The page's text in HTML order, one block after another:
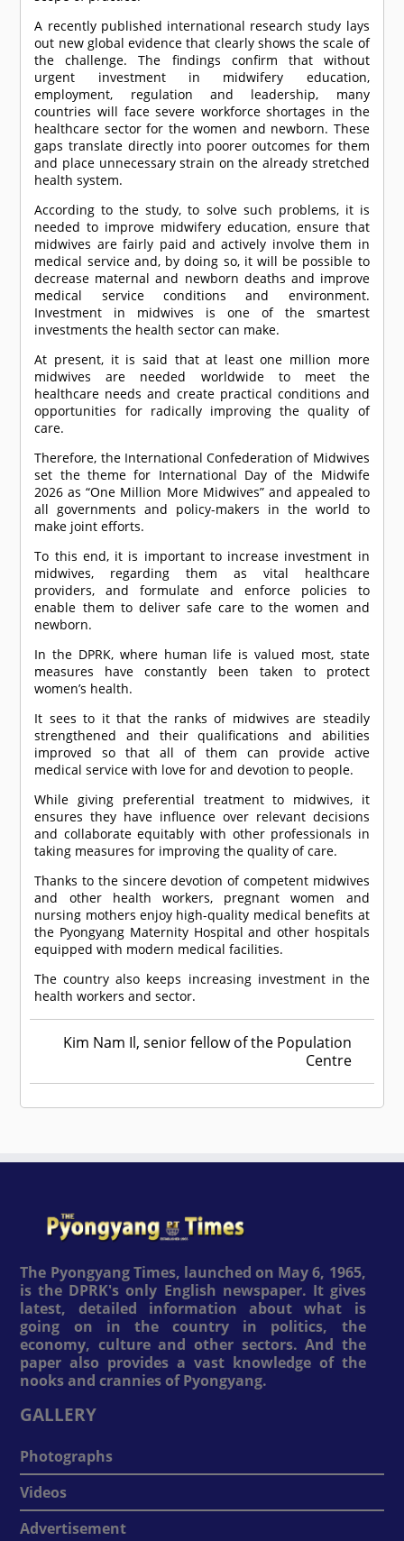
A recently published international research study lays
out new global evidence that clearly shows the scale of
the challenge. The findings confirm that without
urgent investment in midwifery education,
employment, regulation and leadership, many
countries will face severe workforce shortages in the
healthcare sector for the women and newborn. These
gaps translate directly into poorer outcomes for them
and place unnecessary strain on the already stretched
health system.
According to the study, to solve such problems, it is
needed to improve midwifery education, ensure that
midwives are fairly paid and actively involve them in
medical service and, by doing so, it will be possible to
decrease maternal and newborn deaths and improve
medical service conditions and environment.
Investment in midwives is one of the smartest
investments the health sector can make.
At present, it is said that at least one million more
midwives are needed worldwide to meet the
healthcare needs and create practical conditions and
opportunities for radically improving the quality of
care.
Therefore, the International Confederation of Midwives
set the theme for International Day of the Midwife
2026 as “One Million More Midwives” and appealed to
all governments and policy-makers in the world to
make joint efforts.
To this end, it is important to increase investment in
midwives, regarding them as vital healthcare
providers, and formulate and enforce policies to
enable them to deliver safe care to the women and
newborn.
In the DPRK, where human life is valued most, state
measures have constantly been taken to protect
women’s health.
It sees to it that the ranks of midwives are steadily
strengthened and their qualifications and abilities
improved so that all of them can provide active
medical service with love for and devotion to people.
While giving preferential treatment to midwives, it
ensures they have influence over relevant decisions
and collaborate equitably with other professionals in
taking measures for improving the quality of care.
Thanks to the sincere devotion of competent midwives
and other health workers, pregnant women and
nursing mothers enjoy high-quality medical benefits at
the Pyongyang Maternity Hospital and other hospitals
equipped with modern medical facilities.
The country also keeps increasing investment in the
health workers and sector.
Kim Nam Il, senior fellow of the Population
Centre
The Pyongyang Times, launched on May 6, 1965,
is the DPRK's only English newspaper. It gives
latest, detailed information about what is
going on in the country in politics, the
economy, culture and other sectors. And the
paper also provides a vast knowledge of the
nooks and crannies of Pyongyang.
GALLERY
Photographs
Videos
Advertisement